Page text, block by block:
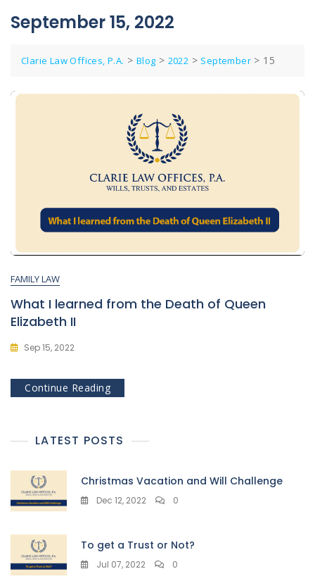
September 15, 2022
Clarie Law Offices, P.A. > Blog > 2022 > September > 15
FAMILY LAW
What I learned from the Death of Queen
Elizabeth II
Sep 15, 2022
Continue Reading
LATEST POSTS
Christmas Vacation and Will Challenge
Dec 12, 2022 0
To get a Trust or Not?
Jul 07, 2022 0